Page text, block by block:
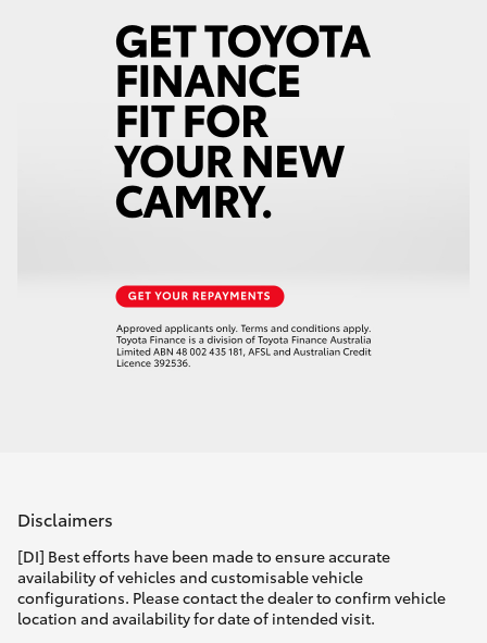
Disclaimers
[DI] Best efforts have been made to ensure accurate
availability of vehicles and customisable vehicle
configurations. Please contact the dealer to confirm vehicle
location and availability for date of intended visit.